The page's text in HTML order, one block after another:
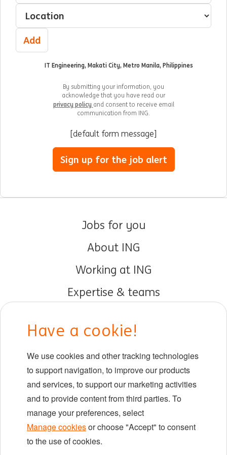
Select a location
Add
IT Engineering, Makati City, Metro Manila, Philippines
By submitting your information, you
acknowledge that you have read our
privacy policy and consent to receive email
communication from ING.
[default form message]
Sign up for the job alert
Jobs for you
About ING
Working at ING
Expertise & teams
DIB at ING
Locations
Events
LinkedIn
X YouTube
Have a cookie!
We use cookies and other tracking technologies
to support navigation, to improve our products
and services, to support our marketing activities
and to provide content from third parties. To
manage your preferences, select
Manage cookiesor choose "Accept" to consent
to the use of cookies.